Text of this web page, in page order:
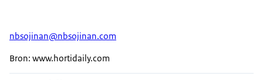
nbsojinan@nbsojinan.com
Bron: www.hortidaily.com